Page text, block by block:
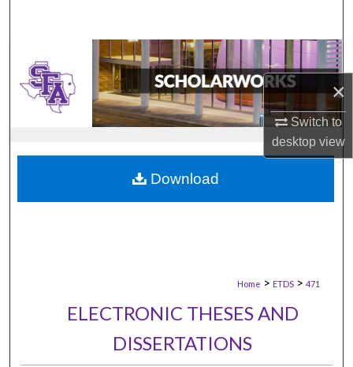
×
Switch to
desktopview
Home > ETDS > 471
ELECTRONIC THESES AND
DISSERTATIONS
Download